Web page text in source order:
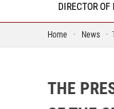
DIRECTOR OF
Home News
THE